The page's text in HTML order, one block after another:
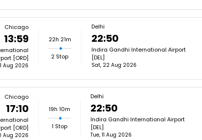
Chicago
13:59
[ORD]
Aug 2026
22h 21m
2 Stop
Delhi
22:50
Indira Gandhi International Airport
[DEL]
Sat, 22 Aug 2026
Chicago
17:10
[ORD]
Aug 2026
19h 10m
1 Stop
Delhi
22:50
Indira Gandhi International Airport
[DEL]
Tue, 11 Aug 2026